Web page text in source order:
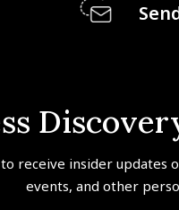
receive insider updates
events, and other